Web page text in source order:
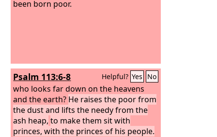
been born poor.
Psalm 113:6-8 Helpful? Yes No
who looks far down on the heavens
and the earth? He raises the poor from
the dust and lifts the needy from the
ash heap, to make them sit with
princes, with the princes of his people.